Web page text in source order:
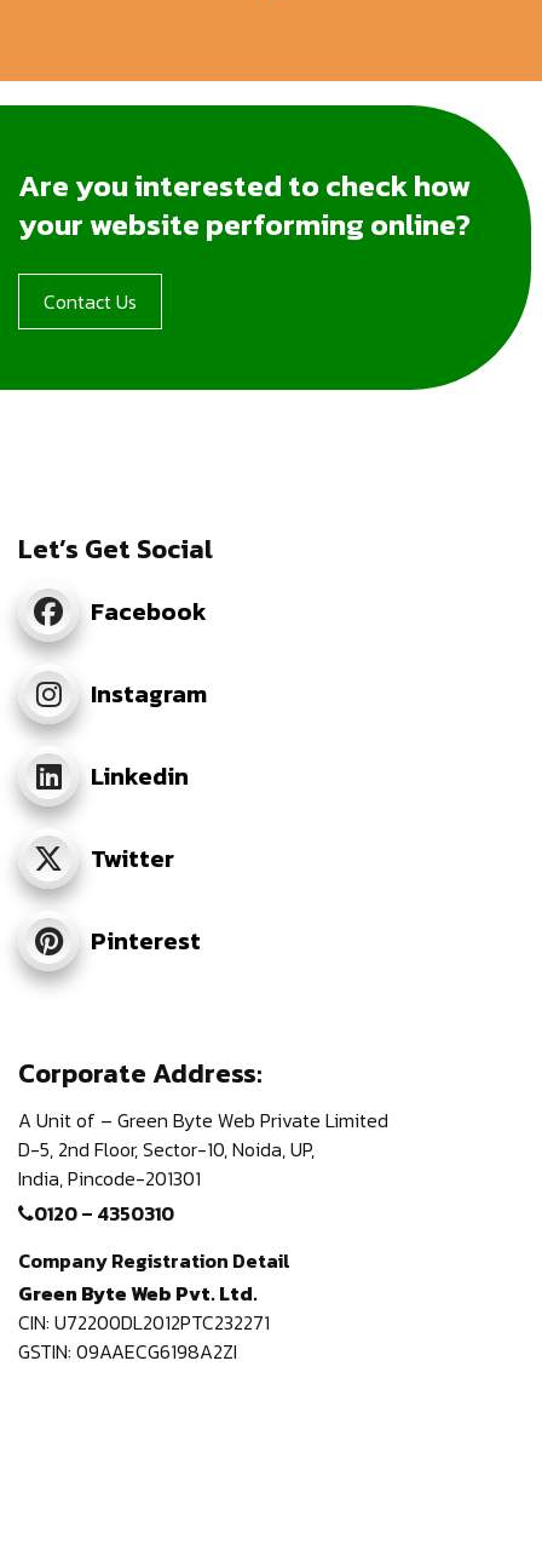
Are you interested to check how
your website performing online?
Contact Us
Let’s Get Social
Facebook
Instagram
Linkedin
Twitter
Pinterest
Corporate Address:
A Unit of – Green Byte Web Private Limited
D-5, 2nd Floor,Sector-10, Noida, UP,
India,Pincode-201301
0120 – 4350310
Company Registration Detail
Green Byte Web Pvt. Ltd.
CIN: U72200DL2012PTC232271
GSTIN: 09AAECG6198A2ZI